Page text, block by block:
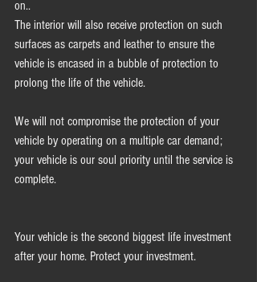
on..
The interior will also receive protection on such
surfaces as carpets and leather to ensure the
vehicle is encased in a bubble of protection to
prolong the life of the vehicle.
We will not compromise the protection of your
vehicle by operating on a multiple car demand;
your vehicle is our soul priority until the service is
complete.
Your vehicle is the second biggest life investment
after your home. Protect your investment.